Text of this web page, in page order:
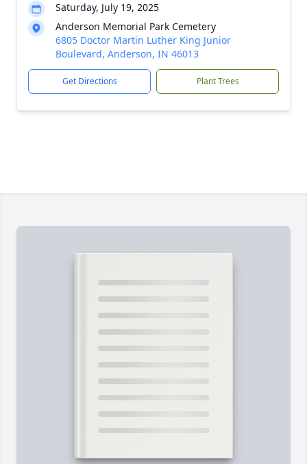
Saturday, July 19, 2025
Anderson Memorial Park Cemetery
6805 Doctor Martin Luther King Junior
Boulevard, Anderson, IN 46013
Get Directions Plant Trees